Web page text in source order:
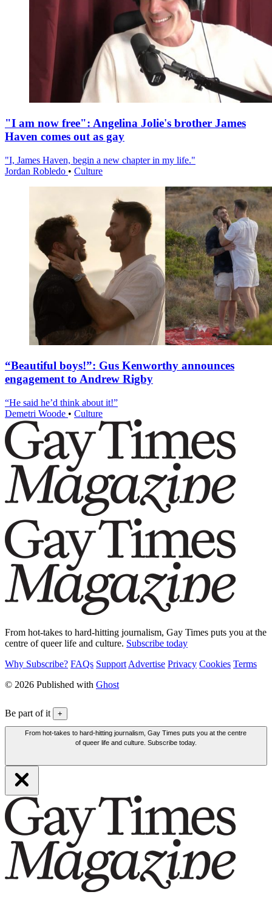
"I am now free": Angelina Jolie's brother James
Haven comes out as gay
"I, James Haven, begin a new chapter in my life."
Jordan Robledo • Culture
“Beautiful boys!”: Gus Kenworthy announces
engagement to Andrew Rigby
“He said he’d think about it!”
Demetri Woode • Culture
From hot-takes to hard-hitting journalism, Gay Times puts you at the
centre of queer life and culture. Subscribe today
Why Subscribe? FAQs Support Advertise Privacy Cookies Terms
© 2026 Published with Ghost
Be part of it +
From hot-takes to hard-hitting journalism, Gay Times puts you at the centre
of queer life and culture. Subscribe today.